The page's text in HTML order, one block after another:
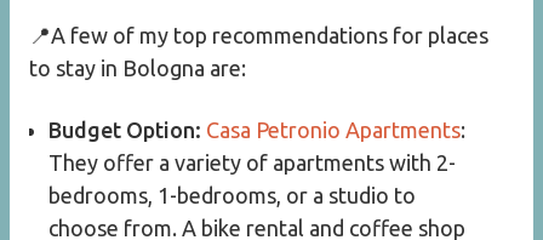
📍A few of my top recommendations for places
to stay in Bologna are:
Budget Option: Casa Petronio Apartments:
They offer a variety of apartments with 2-
bedrooms, 1-bedrooms, or a studio to
choose from. A bike rental and coffee shop